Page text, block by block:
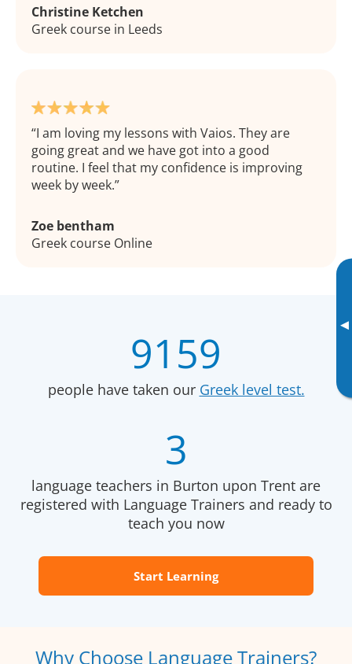
▸
Christine Ketchen
Greek course in Leeds
I am loving my lessons with Vaios. They are
going great and we have got into a good
routine. I feel that my confidence is improving
week by week.
Zoe bentham
Greek course Online
9159
people have taken our Greek level test.
3
language teachers in Burton upon Trent are
registered with Language Trainers and ready to
teach you now
Start Learning
Why Choose Language Trainers?